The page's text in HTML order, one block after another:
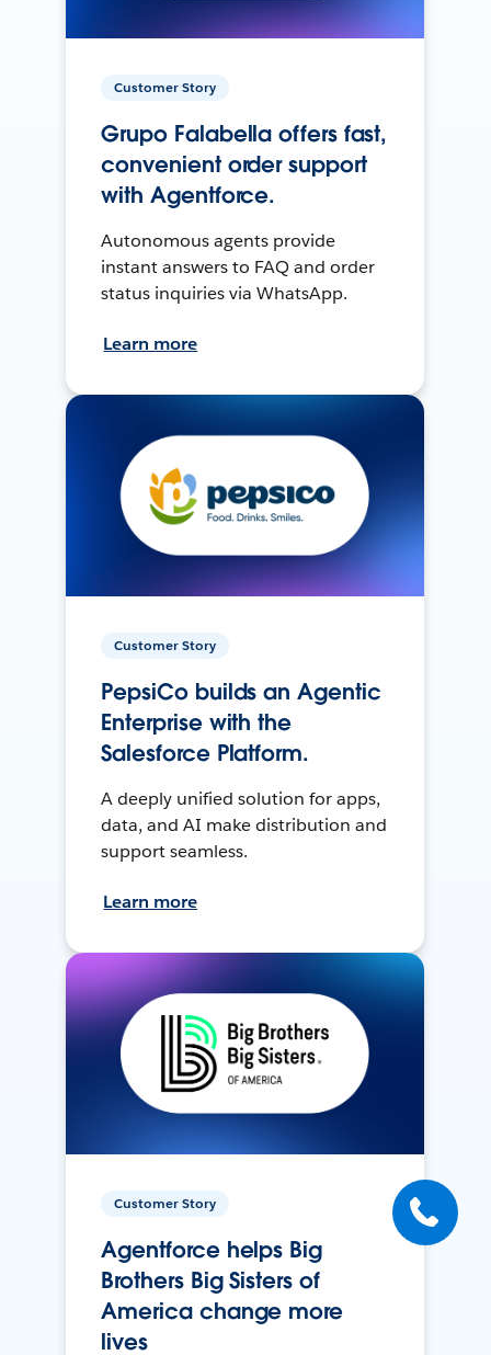
Customer Story
Grupo Falabella offers fast,
convenient order support
with Agentforce.
Autonomous agents provide
instant answers to FAQ and order
status inquiries via WhatsApp.
Learn more
Customer Story
PepsiCo builds an Agentic
Enterprise with the
Salesforce Platform.
A deeply unified solution for apps,
data, and AI make distribution and
support seamless.
Learn more
Customer Story
Agentforce helps Big
Brothers Big Sisters of
America change more
lives